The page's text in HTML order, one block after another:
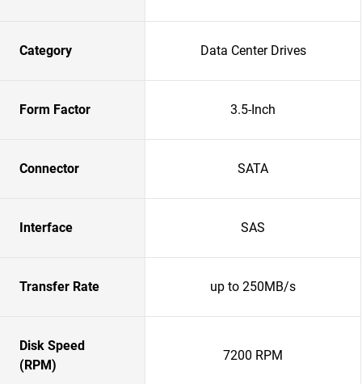
Category Data Center Drives
Form Factor 3.5-Inch
Connector SATA
Interface SAS
Transfer Rate up to 250MB/s
Disk Speed
(RPM)
7200 RPM